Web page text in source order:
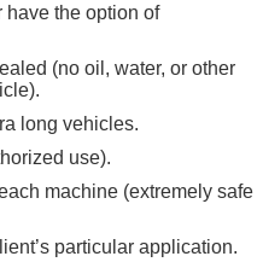
have the option of
(no oil, water, or other
long vehicles.
use).
machine (extremely safe
particular application.